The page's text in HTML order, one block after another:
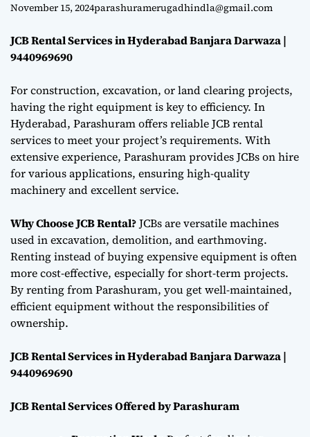
e
Darwaza |
9440969690
November 15, 2024parashuramerugadhindla@gmail.com
JCB Rental Services in Hyderabad Banjara Darwaza |
9440969690
For construction, excavation, or land clearing projects,
having the right equipment is key to efficiency. In
Hyderabad, Parashuram offers reliable JCB rental
services to meet your project’s requirements. With
extensive experience, Parashuram provides JCBs on hire
for various applications, ensuring high-quality
machinery and excellent service.
Why Choose JCB Rental?JCBs are versatile machines
used in excavation, demolition, and earthmoving.
Renting instead of buying expensive equipment is often
more cost-effective, especially for short-term projects.
By renting from Parashuram, you get well-maintained,
efficient equipment without the responsibilities of
ownership.
JCB Rental Services in Hyderabad Banjara Darwaza |
9440969690
JCB Rental Services Offered by Parashuram